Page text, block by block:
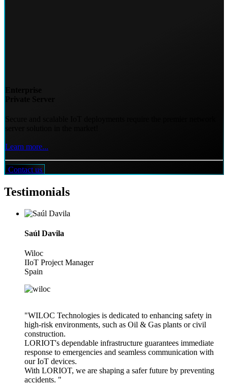
Learn more...
Contact us
Testimonials
Saúl Davila
Wiloc
IIoT Project Manager
Spain
"WILOC Technologies is dedicated to enhancing safety in
high-risk environments, such as Oil & Gas plants or civil
construction.
LORIOT's dependable infrastructure guarantees immediate
response to emergencies and seamless communication with
our IoT devices.
With LORIOT, we are shaping a safer future by preventing
accidents. "